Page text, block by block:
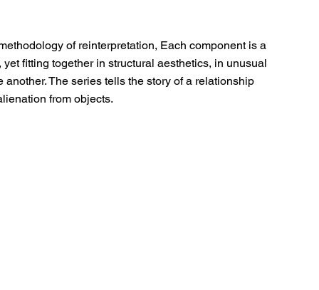
of reinterpretation, Each component is a
fitting together in structural aesthetics, in unusual
The series tells the story of a relationship
from objects.